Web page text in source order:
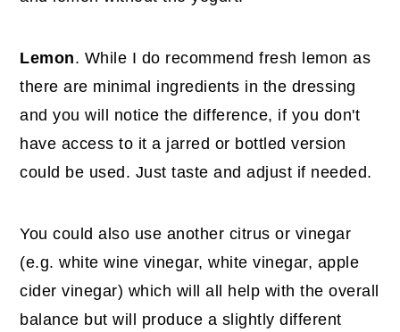
Lemon. While I do recommend fresh lemon as
there are minimal ingredients in the dressing
and you will notice the difference, if you don't
have access to it a jarred or bottled version
could be used. Just taste and adjust if needed.
You could also use another citrus or vinegar
(e.g. white wine vinegar, white vinegar, apple
cider vinegar) which will all help with the overall
balance but will produce a slightly different